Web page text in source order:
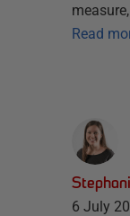
Read
6 July